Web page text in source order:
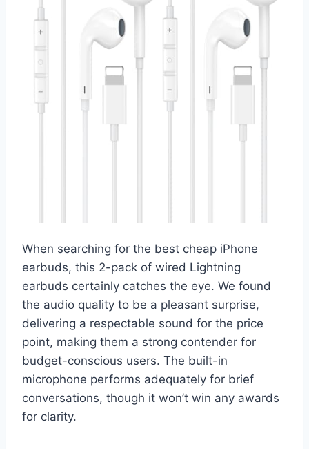
When searching for the best cheap iPhone
earbuds, this 2-pack of wired Lightning
earbuds certainly catches the eye. We found
the audio quality to be a pleasant surprise,
delivering a respectable sound for the price
point, making them a strong contender for
budget-conscious users. The built-in
microphone performs adequately for brief
conversations, though it won’t win any awards
for clarity.